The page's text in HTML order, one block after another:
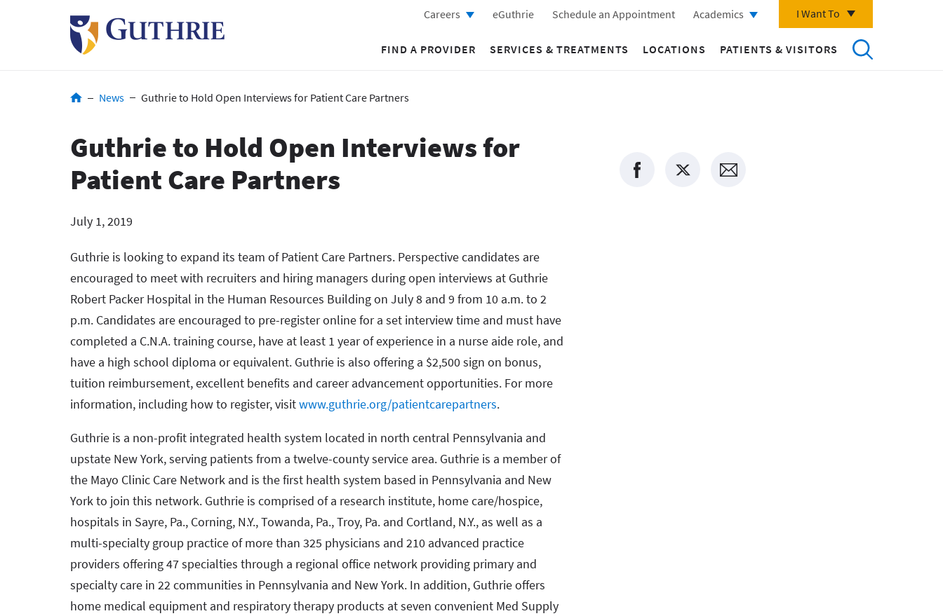
Careers eGuthrie Schedule an Appointment Academics I Want To
FIND A PROVIDER SERVICES & TREATMENTS LOCATIONS PATIENTS & VISITORS
BreadcrumbNews Guthrie to Hold Open Interviews for Patient Care Partners
Guthrie to Hold Open Interviews for
Patient Care Partners
July 1, 2019
Guthrie is looking to expand its team of Patient Care Partners. Perspective candidates are
encouraged to meet with recruiters and hiring managers during open interviews at Guthrie
Robert Packer Hospital in the Human Resources Building on July 8 and 9 from 10 a.m. to 2
p.m. Candidates are encouraged to pre-register online for a set interview time and must have
completed a C.N.A. training course, have at least 1 year of experience in a nurse aide role, and
have a high school diploma or equivalent. Guthrie is also offering a $2,500 sign on bonus,
tuition reimbursement, excellent benefits and career advancement opportunities. For more
information, including how to register, visitwww.guthrie.org/patientcarepartners.
Guthrie is a non-profit integrated health system located in north central Pennsylvania and
upstate New York, serving patients from a twelve-county service area. Guthrie is a member of
the Mayo Clinic Care Network and is the first health system based in Pennsylvania and New
York to join this network. Guthrie is comprised of a research institute, home care/hospice,
hospitals in Sayre, Pa., Corning, N.Y., Towanda, Pa., Troy, Pa. and Cortland, N.Y., as well as a
multi-specialty group practice of more than 325 physicians and 210 advanced practice
providers offering 47 specialties through a regional office network providing primary and
specialty care in 22 communities in Pennsylvania and New York. In addition, Guthrie offers
home medical equipment and respiratory therapy products at seven convenient Med Supply